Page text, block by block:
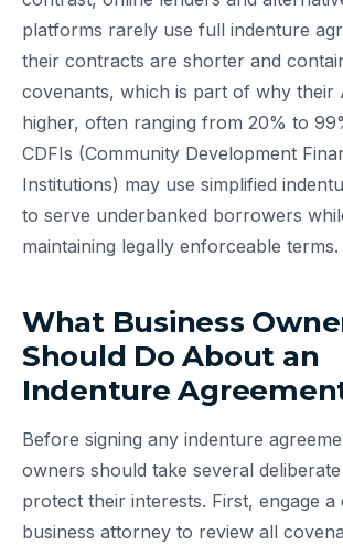
platforms rarely use full indenture
their contracts are shorter and
covenants, which is part of why their
higher, often ranging from 20% to
CDFIs (Community Development
Institutions) may use simplified
to serve underbanked borrowers
maintaining legally enforceable terms.
What Business
Should Do About an
Indenture
Before signing any indenture
owners should take several
protect their interests. First, engage a
business attorney to review all